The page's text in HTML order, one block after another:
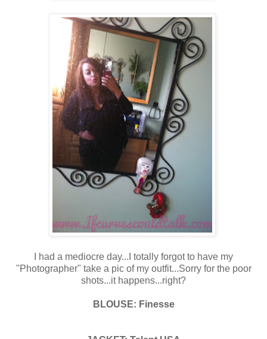
I had a mediocre day...I totally forgot to have my
"Photographer" take a pic of my outfit...Sorry for the poor
shots...it happens...right?
BLOUSE: Finesse